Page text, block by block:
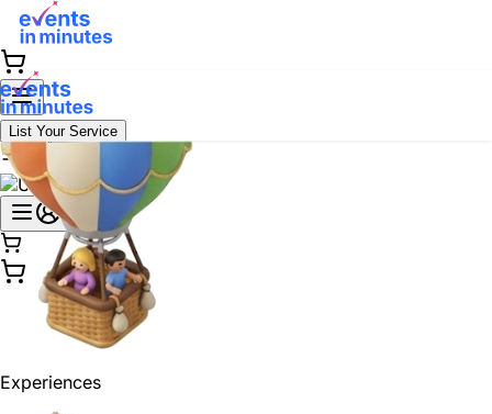
List Your Service
Experiences